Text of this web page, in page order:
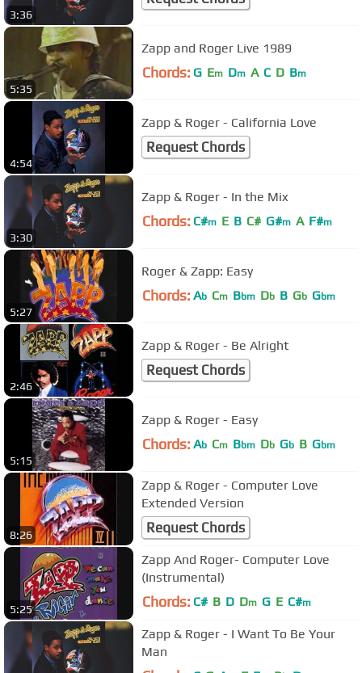
3:36
5:35
Zapp and Roger Live 1989
Chords: G Em Dm A C D Bm
4:54
Zapp & Roger - California Love
Request Chords
3:30
Zapp & Roger - In the Mix
Chords: C#m E B C# G#m A F#m
5:27
Roger & Zapp: Easy
Chords: Ab Cm Bbm Db B Gb Gbm
2:46
Zapp & Roger - Be Alright
Request Chords
5:15
Zapp & Roger - Easy
Chords: Ab Cm Bbm Db Gb B Gbm
8:26
Zapp & Roger - Computer Love
Extended Version
Request Chords
5:25
Zapp And Roger- Computer Love
(Instrumental)
Chords: C# B D Dm G E C#m
Zapp & Roger - I Want To Be Your
Man